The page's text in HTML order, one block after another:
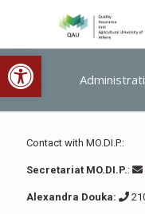
Open toolbar
Contact with MO.DI.P.:
Secretariat MO.DI.P.:
Alexandra Douka: